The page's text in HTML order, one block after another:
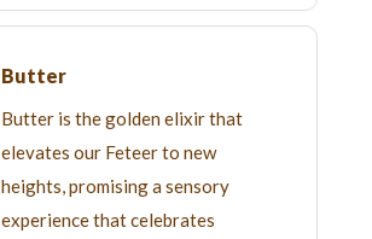
Butter
Butter is the golden elixir that
elevates our Feteer to new
heights, promising a sensory
experience that celebrates